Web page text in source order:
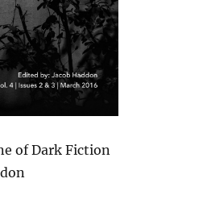
of Dark Fiction